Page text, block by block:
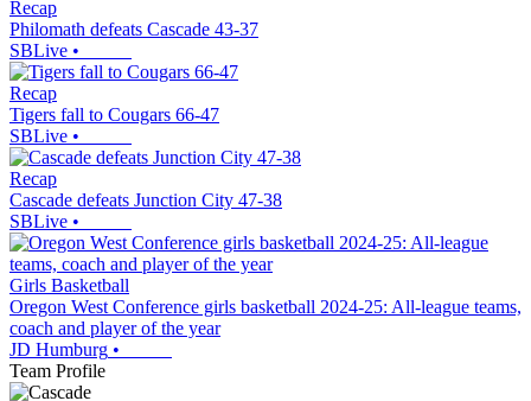
Recap
Philomath defeats Cascade 43-37
SBLive •
Recap
Tigers fall to Cougars 66-47
SBLive •
Recap
Cascade defeats Junction City 47-38
SBLive •
Girls Basketball
Oregon West Conference girls basketball 2024-25: All-league teams,
coach and player of the year
JD Humburg •
Team Profile